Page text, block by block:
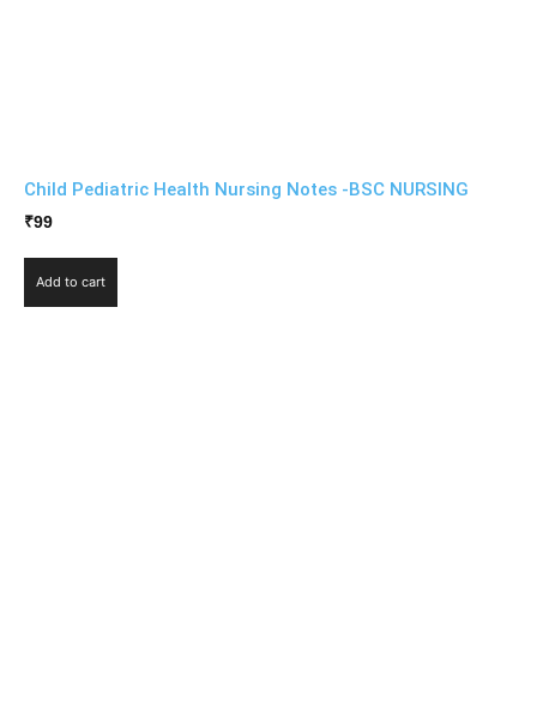
Child Pediatric Health Nursing Notes -BSC NURSING
₹99
Add to cart